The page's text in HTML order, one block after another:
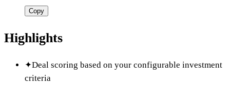
Copy
Highlights
✦Deal scoring based on your configurable investment
criteria